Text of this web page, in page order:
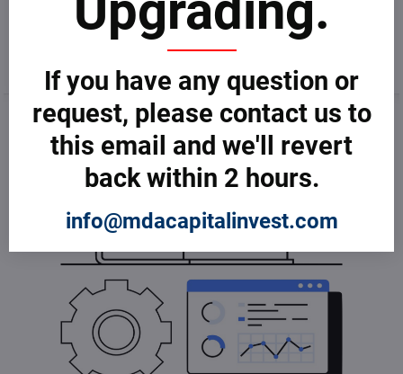
Dictionary of Computer
from € 3,599
Dictionary of Computer
from € 3,599
If you have any question or
request, please contact us to
this email and we'll revert
back within 2 hours.
info@mdacapitalinvest.com